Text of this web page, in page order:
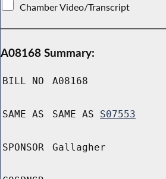
Chamber Video/Transcript
A08168 Summary:
BILL NO A08168
SAME AS SAME AS S07553
SPONSOR Gallagher